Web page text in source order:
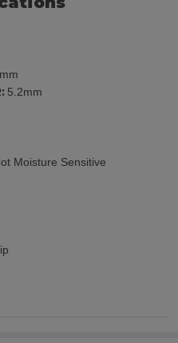
5.2mm
Moisture Sensitive